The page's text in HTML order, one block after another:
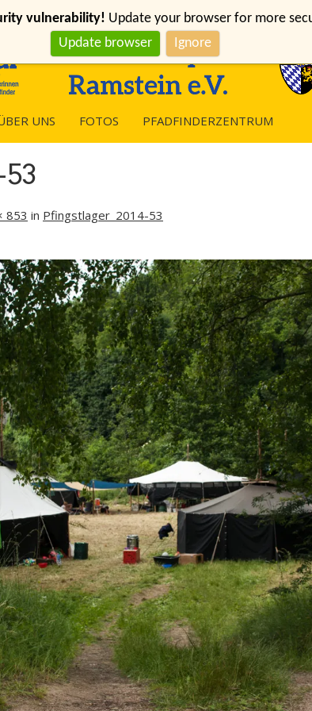
vulnerability! Update your browser for more
Update browser
Ignore
UNS FOTOS PFADFINDERZENTRUM
853 in Pfingstlager_2014-53